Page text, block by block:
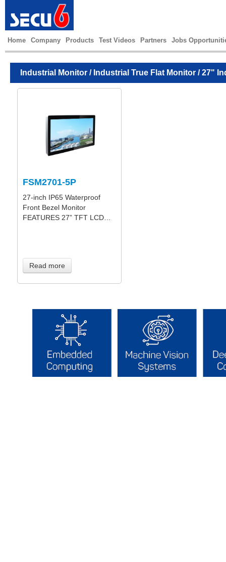
Home Company Products Test Videos Partners Jobs
Industrial Monitor / Industrial True Flat Monitor / 27"
FSM2701-5P
27-inch IP65 Waterproof
Front Bezel Monitor
FEATURES 27” TFT LCD…
Read more